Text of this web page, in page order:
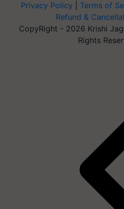
Privacy Policy Terms of
Refund &
CopyRight - 2026 Krishi
Rights